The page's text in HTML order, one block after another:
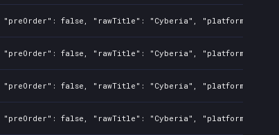
false, "rawTitle": "Cyberia", "platforms": 7,
false, "rawTitle": "Cyberia", "platforms": 7,
false, "rawTitle": "Cyberia", "platforms": 3,
false, "rawTitle": "Cyberia", "platforms": 3,